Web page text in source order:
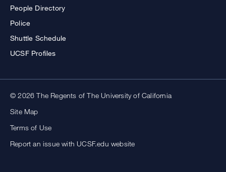
People Directory
Police
Shuttle Schedule
UCSF Profiles
© 2026 The Regents of The University of California
Site Map
Terms of Use
Report an issue with UCSF.edu website